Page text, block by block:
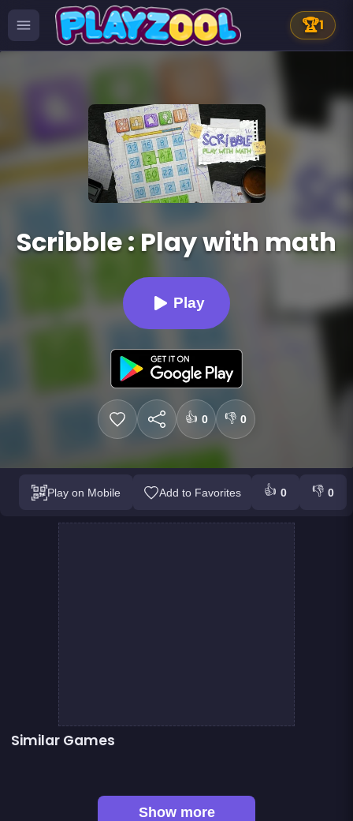
🏆1
Scribble : Play with math
Play
👍 0 👎 0
Play on Mobile Add to Favorites 👍 0 👎 0
Similar Games
248 Scribble
Show more